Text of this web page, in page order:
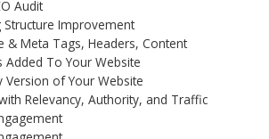
Audit
Structure Improvement
& Meta Tags, Headers, Content
Added To Your Website
Version of Your Website
Relevancy, Authority, and Traffic